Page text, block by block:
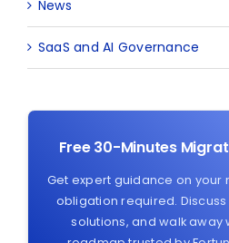
News
SaaS and AI Governance
Free 30-Minutes
Get expert guidance on your
obligation required.
solutions, and walk away